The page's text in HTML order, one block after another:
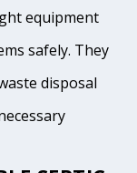
equipment
safely. They
disposal